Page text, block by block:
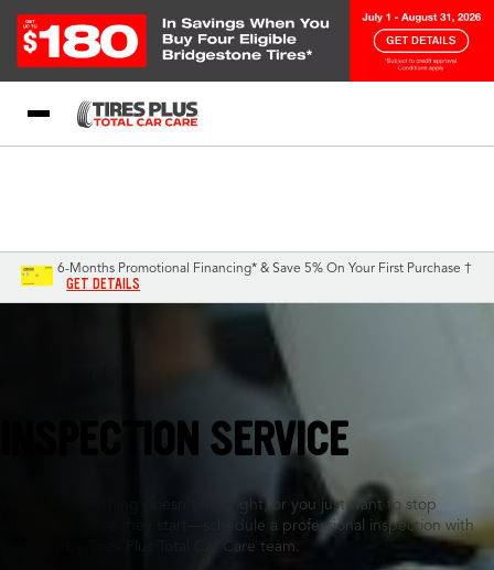
6-Months Promotional Financing* & Save 5% On Your First Purchase †
GET DETAILS
INSPECTION SERVICE
Whether something doesn’t feel right, or you just want to stop
problems before they start—schedule a professional inspection with
your nearby Tires Plus Total Car Care team.